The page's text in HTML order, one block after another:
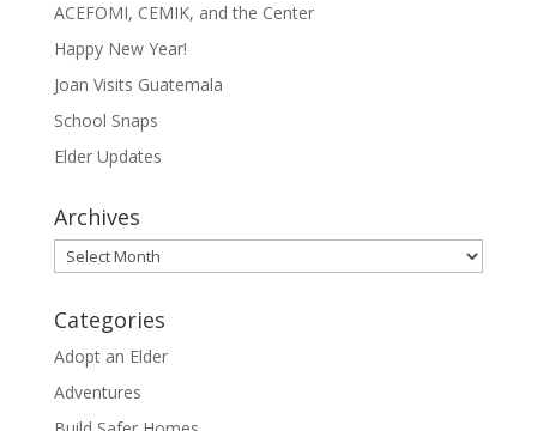
ACEFOMI, CEMIK, and the Center
Happy New Year!
Joan Visits Guatemala
School Snaps
Elder Updates
Archives
Archives
Categories
Adopt an Elder
Adventures